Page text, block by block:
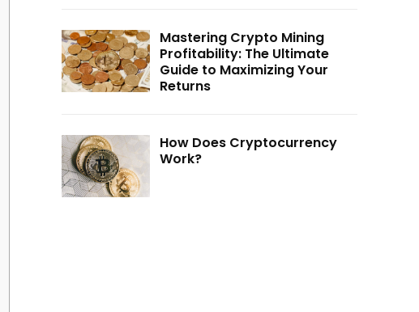
Mastering Crypto Mining
Profitability: The Ultimate
Guide to Maximizing Your
Returns
How Does Cryptocurrency
Work?